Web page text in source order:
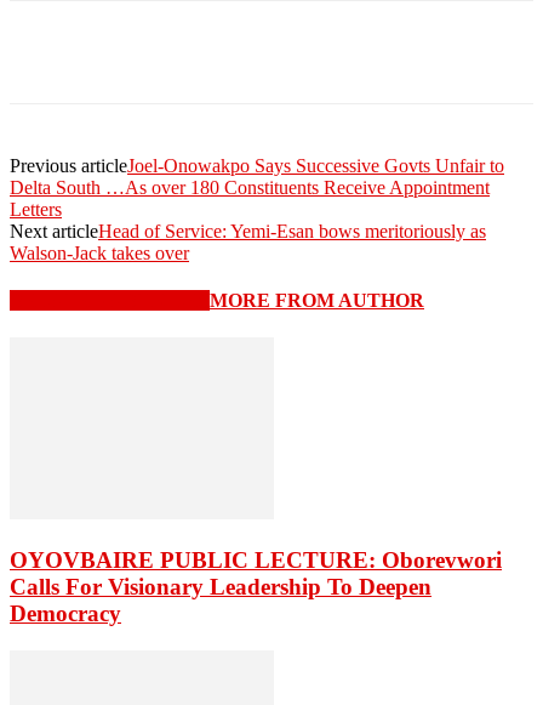
Previous articleJoel-Onowakpo Says Successive Govts Unfair to
Delta South …As over 180 Constituents Receive Appointment
Letters
Next articleHead of Service: Yemi-Esan bows meritoriously as
Walson-Jack takes over
MORE FROM AUTHOR
OYOVBAIRE PUBLIC LECTURE: Oborevwori
Calls For Visionary Leadership To Deepen
Democracy